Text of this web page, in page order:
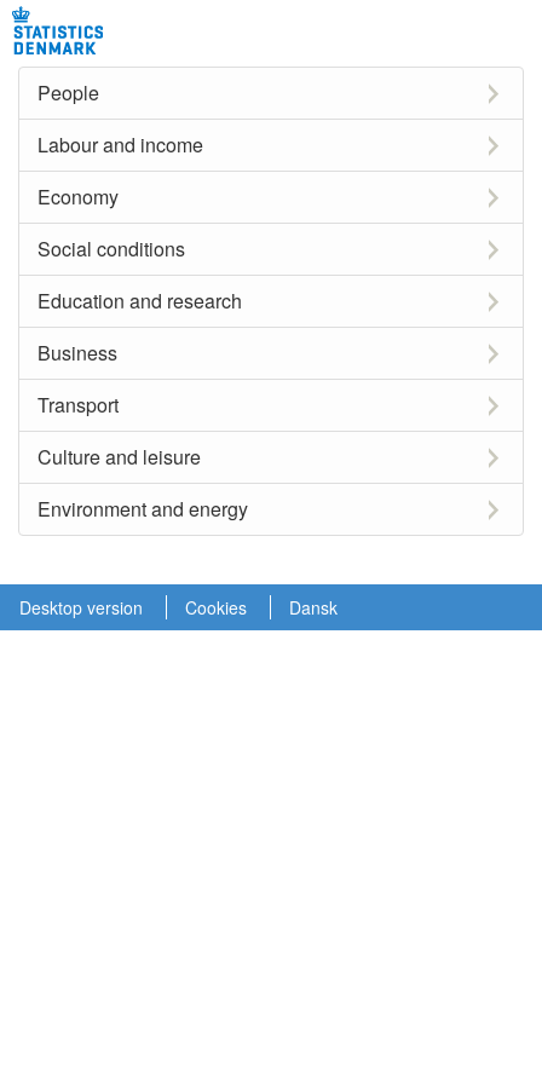
People
Labour and income
Economy
Social conditions
Education and research
Business
Transport
Culture and leisure
Environment and energy
Desktop version Cookies Dansk